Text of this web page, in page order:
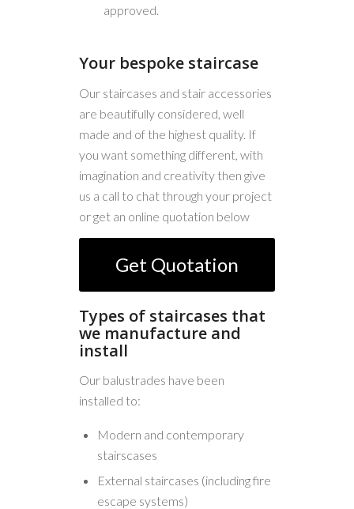
approved.
Your bespoke staircase
Our staircases and stair accessories
are beautifully considered, well
made and of the highest quality. If
you want something different, with
imagination and creativity then give
us a call to chat through your project
or get an online quotation below
Get Quotation
Types of staircases that
we manufacture and
install
Our balustrades have been
installed to:
Modern and contemporary
stairscases
External staircases (including fire
escape systems)